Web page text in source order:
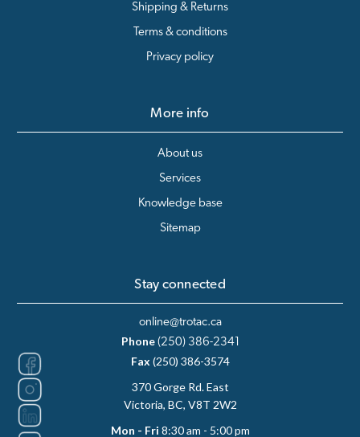
Shipping & Returns
Terms & conditions
Privacy policy
More info
About us
Services
Knowledge base
Sitemap
Stay connected
online@trotac.ca
Phone (250) 386-2341
Fax (250) 386-3574
370 Gorge Rd. East
Victoria, BC, V8T 2W2
Mon - Fri 8:30 am - 5:00 pm